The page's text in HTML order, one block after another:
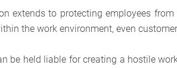
extends to protecting employees
the work environment, even
be held liable for creating a hostile